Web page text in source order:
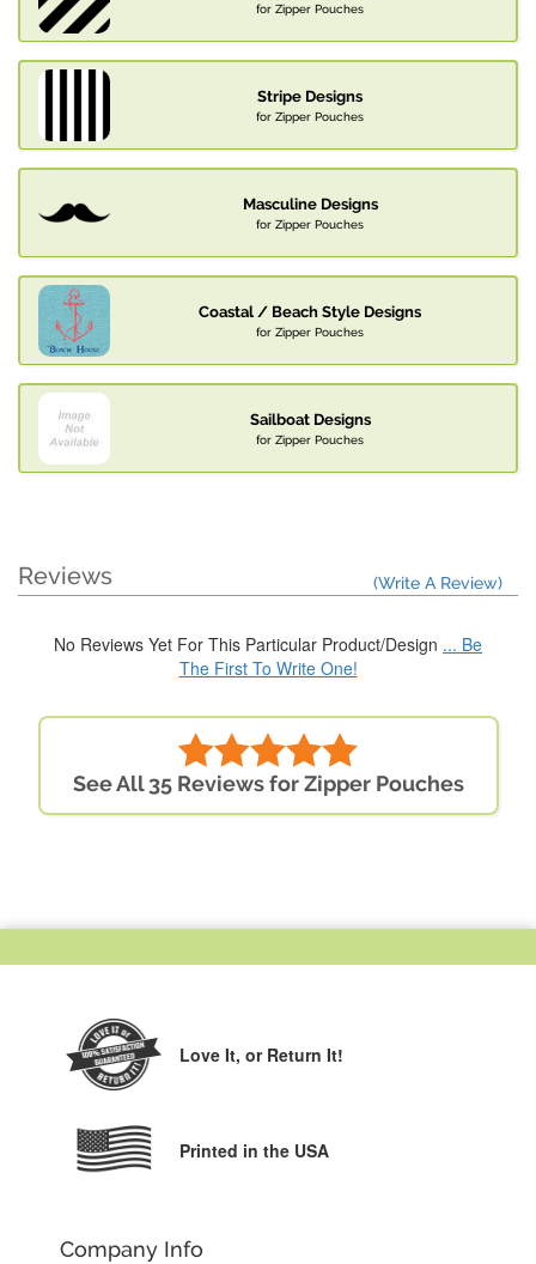
for Zipper Pouches
Stripe Designs
for Zipper Pouches
Masculine Designs
for Zipper Pouches
Coastal / Beach Style Designs
for Zipper Pouches
Sailboat Designs
for Zipper Pouches
Reviews (Write A Review)
No Reviews Yet For This Particular Product/Design ... Be
The First To Write One!
See All 35 Reviews for Zipper Pouches
Love It, or Return It!
Printed in the USA
Company Info